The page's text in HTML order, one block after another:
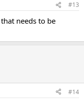
#13
needs to be
#14